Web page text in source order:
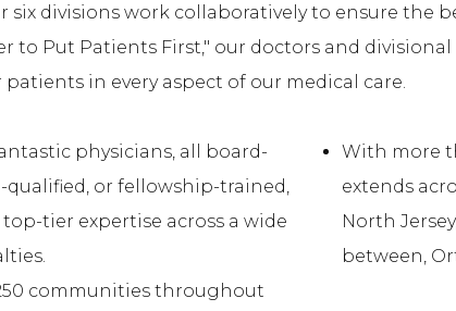
six divisions work collaboratively to ensure the
to Put Patients First," our doctors and
in every aspect of our medical care.
physicians, all board-
qualified, or fellowship-trained,
tier expertise across a wide
communities throughout
With more
extends
North
between,